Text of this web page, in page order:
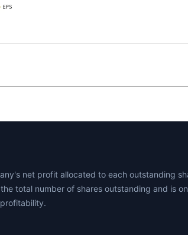
net profit allocated to each outstanding
total number of shares outstanding and is